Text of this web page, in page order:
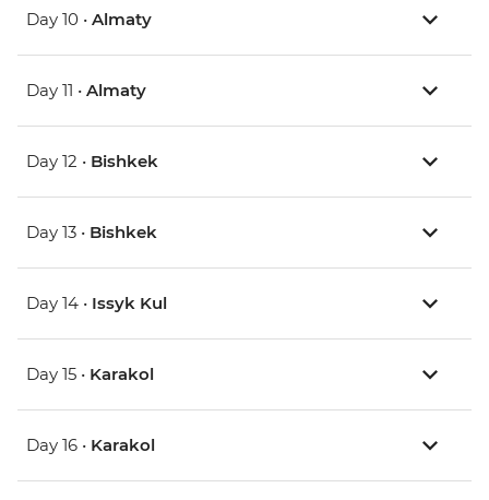
Day 10 • Almaty
Day 11 • Almaty
Day 12 • Bishkek
Day 13 • Bishkek
Day 14 • Issyk Kul
Day 15 • Karakol
Day 16 • Karakol